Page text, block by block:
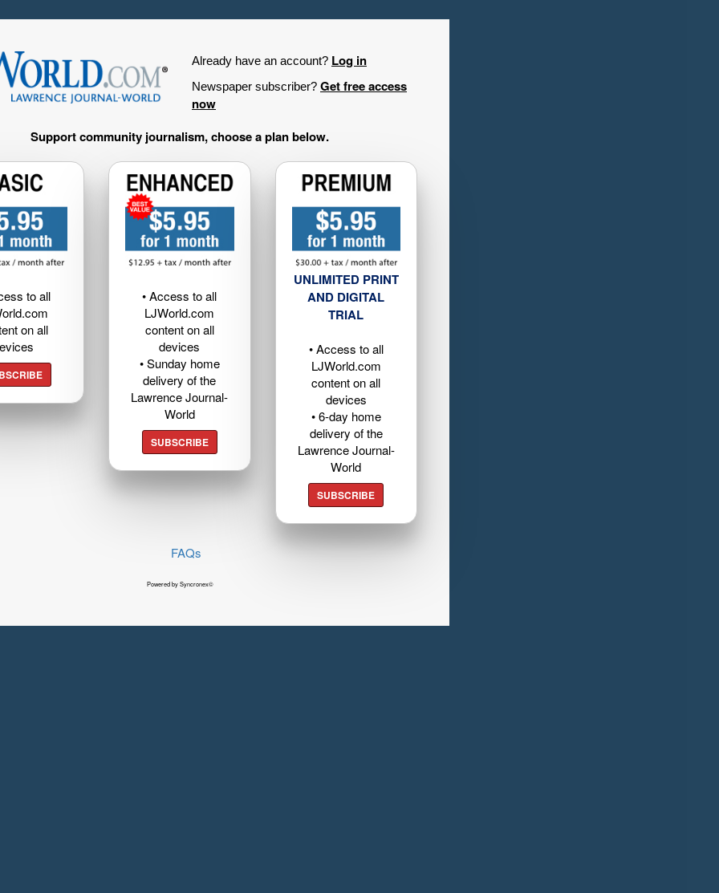
Already have an account? Log in
Newspaper subscriber? Get free access
now
Support community journalism, choose a plan below.
to all
on all
• Access to all
LJWorld.com
content on all
devices
• Sunday home
delivery of the
Lawrence Journal-
World
SUBSCRIBE
UNLIMITED PRINT
AND DIGITAL
TRIAL
• Access to all
LJWorld.com
content on all
devices
• 6-day home
delivery of the
Lawrence Journal-
World
SUBSCRIBE
FAQs
Powered by Syncronex©